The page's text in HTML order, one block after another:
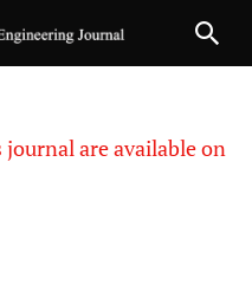
are available on